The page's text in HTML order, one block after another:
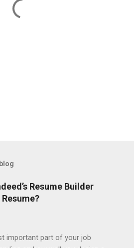
Resume Builder
important part of your job